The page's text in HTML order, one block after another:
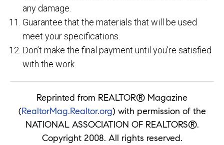
any damage.
Guarantee that the materials that will be used
meet your specifications.
Don’t make the final payment until you’re satisfied
with the work.
Reprinted from REALTOR® Magazine
(RealtorMag.Realtor.org) with permission of the
NATIONAL ASSOCIATION OF REALTORS®.
Copyright 2008. All rights reserved.